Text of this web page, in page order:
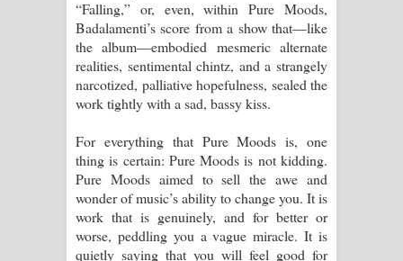
“Falling,” or, even, within Pure Moods,
Badalamenti’s score from a show that—like
the album—embodied mesmeric alternate
realities, sentimental chintz, and a strangely
narcotized, palliative hopefulness, sealed the
work tightly with a sad, bassy kiss.
For everything that Pure Moods is, one
thing is certain: Pure Moods is not kidding.
Pure Moods aimed to sell the awe and
wonder of music’s ability to change you. It is
work that is genuinely, and for better or
worse, peddling you a vague miracle. It is
quietly saying that you will feel good for